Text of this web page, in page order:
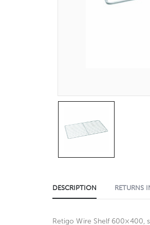
DESCRIPTION RETURNS
Retigo Wire Shelf 600×400,